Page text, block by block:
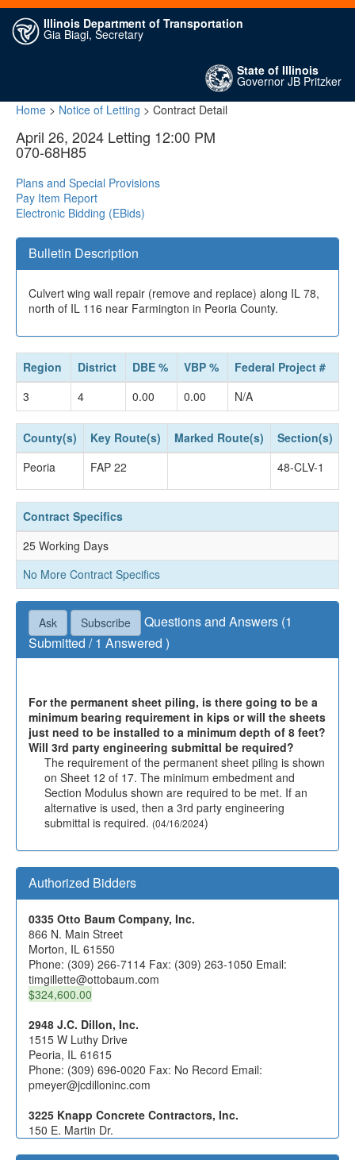
Illinois Department of Transportation
Gia Biagi, Secretary
State of Illinois
Governor JB Pritzker
Home > Notice of Letting > Contract Detail
April 26, 2024 Letting 12:00 PM
070-68H85
Plans and Special Provisions
Pay Item Report
Electronic Bidding (EBids)
Bulletin Description
Culvert wing wall repair (remove and replace) along IL 78,
north of IL 116 near Farmington in Peoria County.
Region District DBE % VBP %
Federal Project #
3
4 0.00 0.00 N/A
County(s) Key Route(s) Marked Route(s) Section(s)
Peoria
FAP 22 48-CLV-1
Contract Specifics
25 Working Days
No More Contract Specifics
Ask Subscribe
Questions and Answers (1
Submitted / 1 Answered )
Questions not accepted as of April 16, 2024 04:30
For the permanent sheet piling, is there going to be a
minimum bearing requirement in kips or will the sheets
just need to be installed to a minimum depth of 8 feet?
Will 3rd party engineering submittal be required?
The requirement of the permanent sheet piling is shown
on Sheet 12 of 17. The minimum embedment and
Section Modulus shown are required to be met. If an
alternative is used, then a 3rd party engineering
submittal is required. (04/16/2024)
Authorized Bidders
0335 Otto Baum Company, Inc.
866 N. Main Street
Morton, IL 61550
Phone: (309) 266-7114 Fax: (309) 263-1050 Email:
timgillette@ottobaum.com
$324,600.00
2948 J.C. Dillon, Inc.
1515 W Luthy Drive
Peoria, IL 61615
Phone: (309) 696-0020 Fax: No Record Email:
pmeyer@jcdilloninc.com
3225 Knapp Concrete Contractors, Inc.
150 E. Martin Dr.